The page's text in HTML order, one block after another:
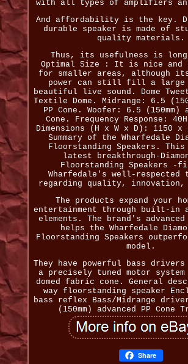
with all types of amplifiers
And affordability is the key.
durable speaker is made of
quality materials.
Thus, its usefulness is
Optimal Size : It is nice and
for smaller areas, although
power can still fill a large
beautiful live sound. Dome
Textile Dome. Midrange: 6.5
PP Cone. Woofer: 6.5 (150mm)
Cone. Frequency Response:
Dimensions (H x W x D): 1150 x
Summary of the Wharfedale
Floorstanding Speakers. This
latest breakthrough-
Floorstanding Speakers -
Wharfedale's well-
regarding quality, innovation,
The products expand your
entertainment through built-in
elements. The brand's
helps the Wharfedale
Floorstanding Speakers
model.
They have powerful bass
a precisely tuned motor
domed fabric cone. General
way floorstanding speaker
bass reflex Bass/Midrange
(150mm) advanced PP Cone
Share